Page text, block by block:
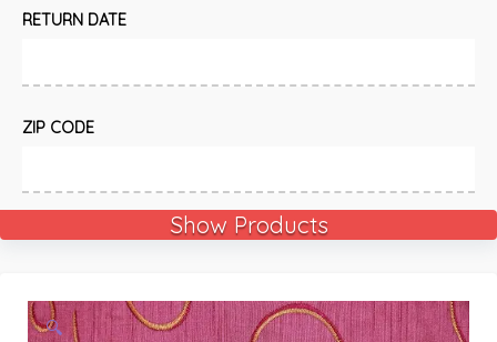
RETURN DATE
ZIP CODE
Show Products
🔍